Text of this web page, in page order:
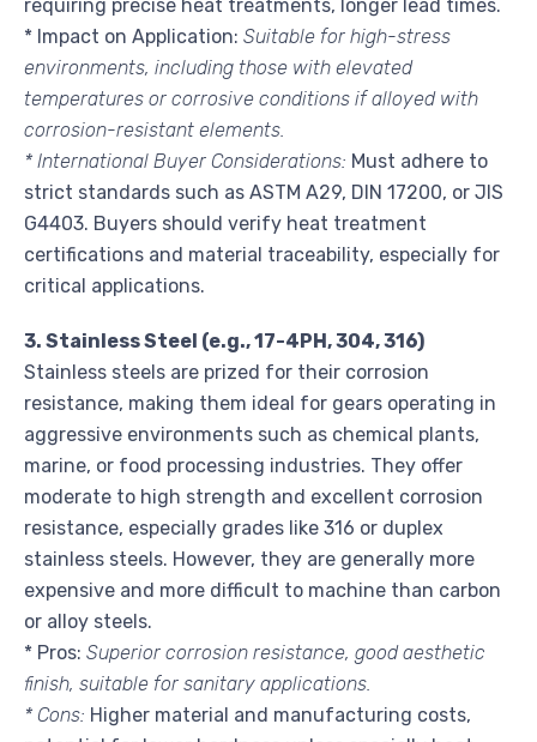
requiring precise heat treatments, longer lead times.
* Impact on Application: Suitable for high-stress
environments, including those with elevated
temperatures or corrosive conditions if alloyed with
corrosion-resistant elements.
* International Buyer Considerations: Must adhere to
strict standards such as ASTM A29, DIN 17200, or JIS
G4403. Buyers should verify heat treatment
certifications and material traceability, especially for
critical applications.
3. Stainless Steel (e.g., 17-4PH, 304, 316)
Stainless steels are prized for their corrosion
resistance, making them ideal for gears operating in
aggressive environments such as chemical plants,
marine, or food processing industries. They offer
moderate to high strength and excellent corrosion
resistance, especially grades like 316 or duplex
stainless steels. However, they are generally more
expensive and more difficult to machine than carbon
or alloy steels.
* Pros: Superior corrosion resistance, good aesthetic
finish, suitable for sanitary applications.
* Cons: Higher material and manufacturing costs,